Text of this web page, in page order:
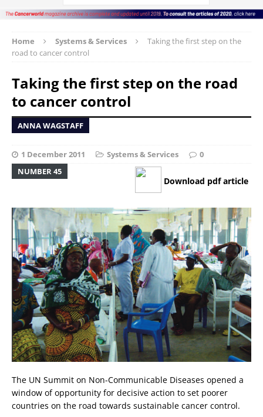
Home Systems & Services
Taking the first step on the
road to cancer control
Taking the first step on the road
to cancer control
ANNA WAGSTAFF
1 December 2011 Systems & Services
0
NUMBER 45
Download pdf article
The UN Summit on Non-Communicable Diseases opened a
window of opportunity for decisive action to set poorer
countries on the road towards sustainable cancer control.